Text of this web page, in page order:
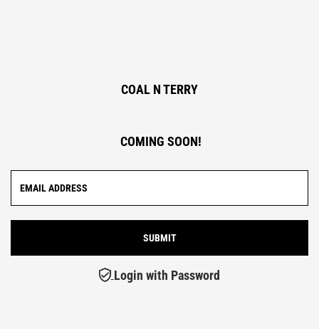
COAL N TERRY
COMING SOON!
Login with Password